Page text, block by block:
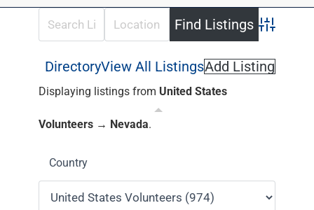
Advanced
DirectoryView All ListingsAdd Listing
Displaying listings from United States
Volunteers → Nevada.
Country